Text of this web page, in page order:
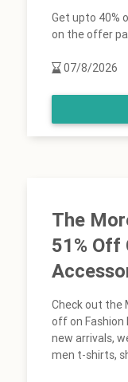
Get upto 40%
on the offer
07/8/2026
The
51% Off
Check out the
off on Fashion
new arrivals,
men t-shirts,